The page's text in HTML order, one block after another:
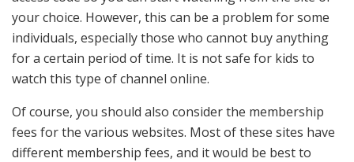
your choice. However, this can be a problem for some
individuals, especially those who cannot buy anything
for a certain period of time. It is not safe for kids to
watch this type of channel online.
Of course, you should also consider the membership
fees for the various websites. Most of these sites have
different membership fees, and it would be best to